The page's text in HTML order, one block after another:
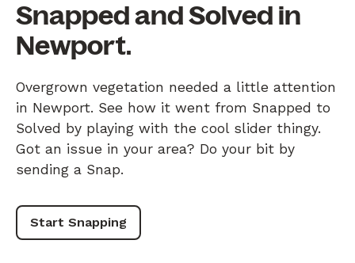
Snapped and Solved in
Newport.
Overgrown vegetation needed a little attention
in Newport. See how it went from Snapped to
Solved by playing with the cool slider thingy.
Got an issue in your area? Do your bit by
sending a Snap.
Start Snapping